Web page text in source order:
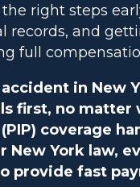
right steps
records, and
full
in New
first, no matter
coverage
New York law,
provide fast